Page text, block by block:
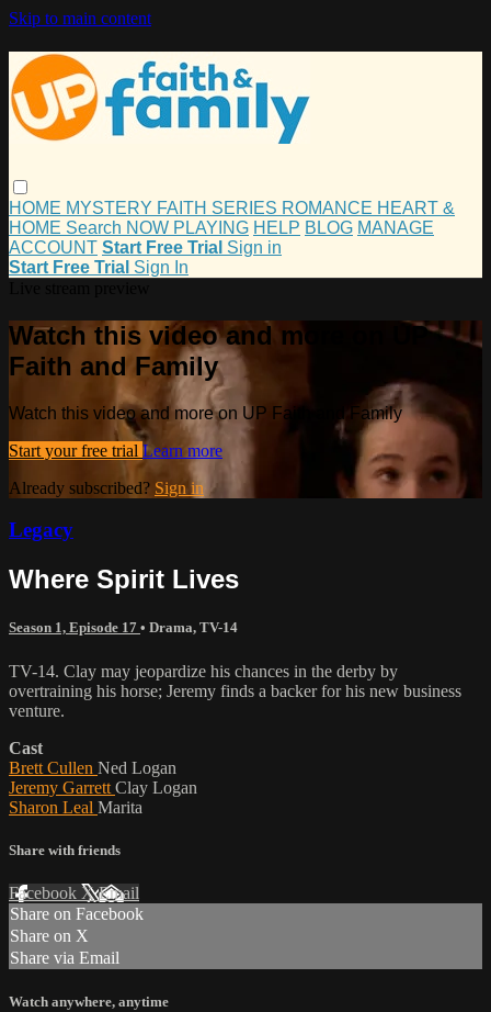
Skip to main content
HOME MYSTERY FAITH SERIES ROMANCE HEART &
HOME Search NOW PLAYING HELP BLOG MANAGE
ACCOUNT Start Free Trial Sign in
Start Free Trial Sign In
Watch this video and more on UP
Faith and Family
Watch this video and more on UP Faith and Family
Start your free trial Learn more
Already subscribed? Sign in
Legacy
Where Spirit Lives
Season 1, Episode 17 • Drama, TV-14
TV-14. Clay may jeopardize his chances in the derby by
overtraining his horse; Jeremy finds a backer for his new business
venture.
Cast
Brett Cullen Ned Logan
Jeremy Garrett Clay Logan
Sharon Leal Marita
Share with friends
Facebook XEmail
Share on Facebook
Share on X
Share via Email
Watch anywhere, anytime